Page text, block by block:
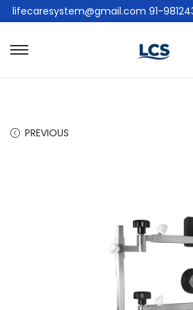
lifecaresystem@gmail.com 91-
PREVIOUS